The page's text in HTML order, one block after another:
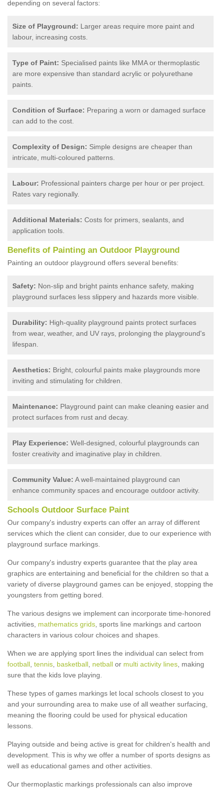
depending on several factors:
Size of Playground: Larger areas require more paint and
labour, increasing costs.
Type of Paint: Specialised paints like MMA or thermoplastic
are more expensive than standard acrylic or polyurethane
paints.
Condition of Surface: Preparing a worn or damaged surface
can add to the cost.
Complexity of Design: Simple designs are cheaper than
intricate, multi-coloured patterns.
Labour: Professional painters charge per hour or per project.
Rates vary regionally.
Additional Materials: Costs for primers, sealants, and
application tools.
Benefits of Painting an Outdoor Playground
Painting an outdoor playground offers several benefits:
Safety: Non-slip and bright paints enhance safety, making
playground surfaces less slippery and hazards more visible.
Durability: High-quality playground paints protect surfaces
from wear, weather, and UV rays, prolonging the playground's
lifespan.
Aesthetics: Bright, colourful paints make playgrounds more
inviting and stimulating for children.
Maintenance: Playground paint can make cleaning easier and
protect surfaces from rust and decay.
Play Experience: Well-designed, colourful playgrounds can
foster creativity and imaginative play in children.
Community Value: A well-maintained playground can
enhance community spaces and encourage outdoor activity.
Schools Outdoor Surface Paint
Our company's industry experts can offer an array of different
services which the client can consider, due to our experience with
playground surface markings.
Our company's industry experts guarantee that the play area
graphics are entertaining and beneficial for the children so that a
variety of diverse playground games can be enjoyed, stopping the
youngsters from getting bored.
The various designs we implement can incorporate time-honored
activities, mathematics grids , sports line markings and cartoon
characters in various colour choices and shapes.
When we are applying sport lines the individual can select from
football tennis basketball netball or multi activity lines , making
sure that the kids love playing.
These types of games markings let local schools closest to you
and your surrounding area to make use of all weather surfacing,
meaning the flooring could be used for physical education
lessons.
Playing outside and being active is great for children's health and
development. This is why we offer a number of sports designs as
well as educational games and other activities.
Our thermoplastic markings professionals can also improve